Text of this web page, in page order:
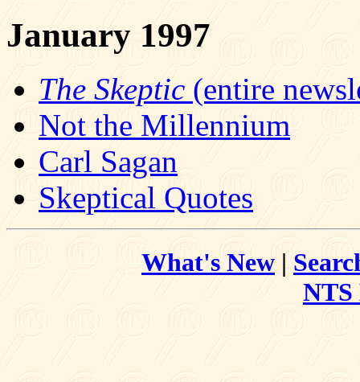
January 1997
The Skeptic (entire
Not the Millennium
Carl Sagan
Skeptical Quotes
What's New|
NTS